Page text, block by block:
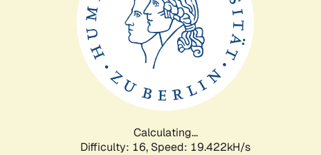
Calculating...
Difficulty: 16, Speed: 19.422kH/s